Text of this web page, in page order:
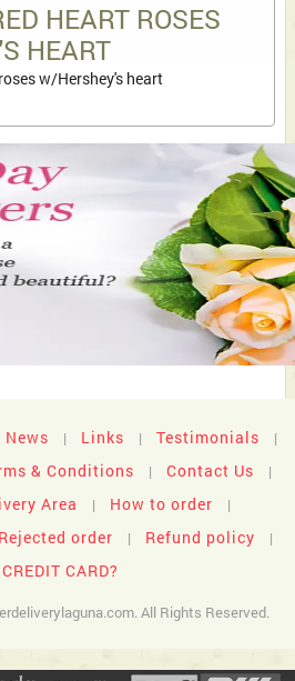
HEART ROSES
HEART
w/Hershey's heart
News | Links | Testimonials |
& Conditions | Contact Us |
Area | How to order |
Rejected order | Refund policy |
CARD?
All Rights Reserved.